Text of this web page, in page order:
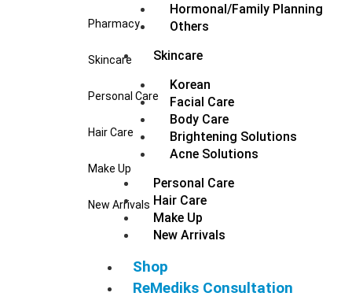
Hormonal/Family Planning
Others
Skincare
Korean
Facial Care
Body Care
Brightening Solutions
Acne Solutions
Personal Care
Hair Care
Make Up
New Arrivals
Shop
ReMediks Consultation
Pharmacy
Skincare
Personal Care
Hair Care
Make Up
New Arrivals